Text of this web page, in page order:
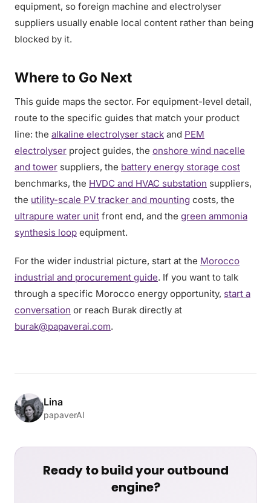
equipment, so foreign machine and electrolyser
suppliers usually enable local content rather than being
blocked by it.
Where to Go Next
This guide maps the sector. For equipment-level detail,
route to the specific guides that match your product
line: the alkaline electrolyser stack and PEM
electrolyser project guides, the onshore wind nacelle
and tower suppliers, the battery energy storage cost
benchmarks, the HVDC and HVAC substation suppliers,
the utility-scale PV tracker and mounting costs, the
ultrapure water unit front end, and the green ammonia
synthesis loop equipment.
For the wider industrial picture, start at the Morocco
industrial and procurement guide. If you want to talk
through a specific Morocco energy opportunity, start a
conversation or reach Burak directly at
burak@papaverai.com.
Lina
papaverAI
Ready to build your outbound
engine?